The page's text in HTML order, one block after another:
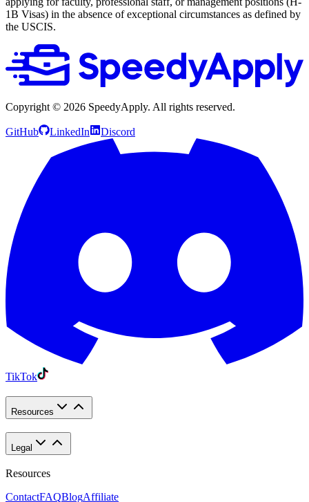
1B Visas) in the absence of exceptional circumstances as defined by
the USCIS.
Copyright © 2026 SpeedyApply. All rights reserved.
GitHub LinkedIn Discord
TikTok
Resources
Legal
Resources
ContactFAQBlogAffiliate